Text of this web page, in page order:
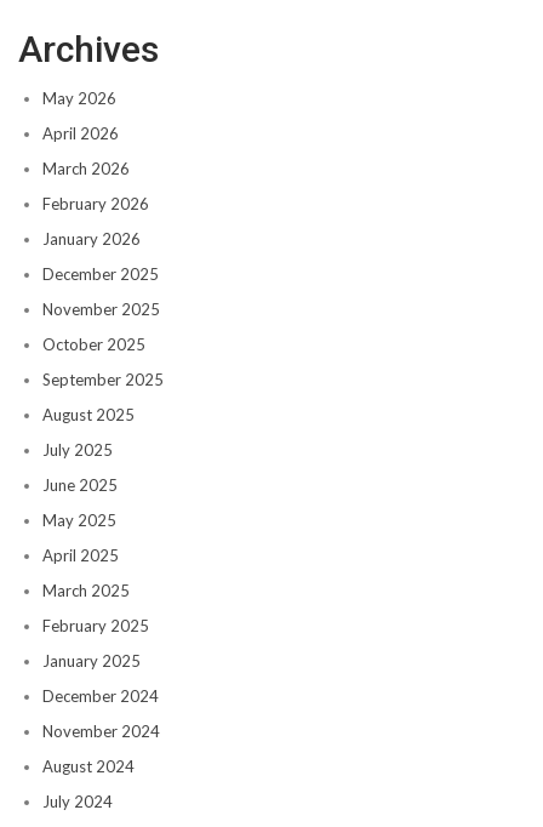
Archives
May 2026
April 2026
March 2026
February 2026
January 2026
December 2025
November 2025
October 2025
September 2025
August 2025
July 2025
June 2025
May 2025
April 2025
March 2025
February 2025
January 2025
December 2024
November 2024
August 2024
July 2024